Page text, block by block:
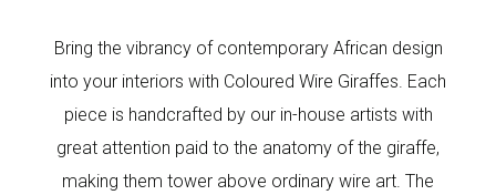
Bring the vibrancy of contemporary African design
into your interiors with Coloured Wire Giraffes. Each
piece is handcrafted by our in-house artists with
great attention paid to the anatomy of the giraffe,
making them tower above ordinary wire art. The